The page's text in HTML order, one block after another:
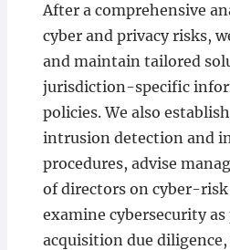
After a comprehensive
cyber and privacy risks,
and maintain tailored
jurisdiction-specific
policies. We also
intrusion detection and
procedures, advise
of directors on cyber-
examine cybersecurity
acquisition due